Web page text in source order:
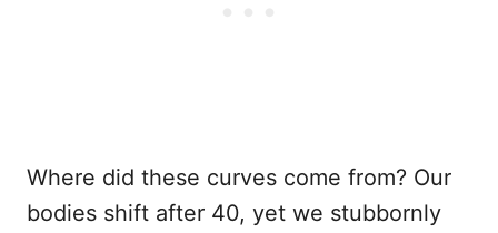
Where did these curves come from? Our
bodies shift after 40, yet we stubbornly